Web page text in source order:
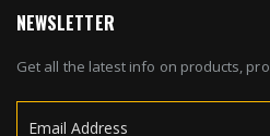
NEWSLETTER
Get all the latest info on products,